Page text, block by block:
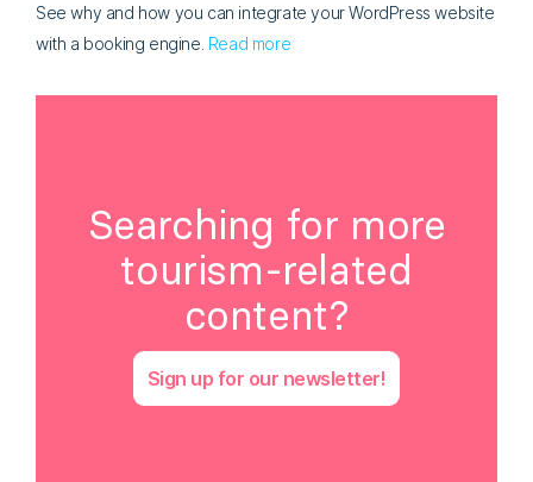
See why and how you can integrate your WordPress website
with a booking engine. Read more
Searching for more
tourism-related
content?
Sign up for our newsletter!